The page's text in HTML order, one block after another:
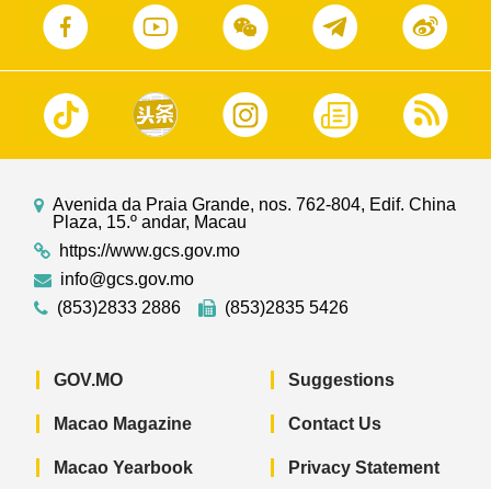
Avenida da Praia Grande, nos. 762-804, Edif. China
Plaza, 15.º andar, Macau
https://www.gcs.gov.mo
info@gcs.gov.mo
(853)2833 2886
(853)2835 5426
GOV.MO
Macao Magazine
Macao Yearbook
Suggestions
Contact Us
Privacy Statement